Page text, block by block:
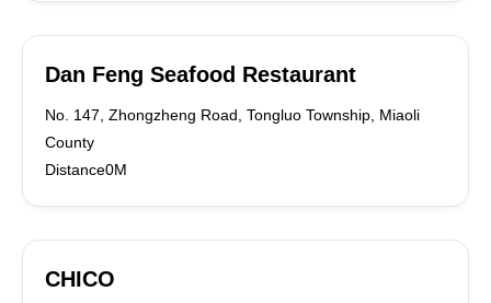
Dan Feng Seafood Restaurant
No. 147, Zhongzheng Road, Tongluo Township, Miaoli
County
Distance0M
CHICO